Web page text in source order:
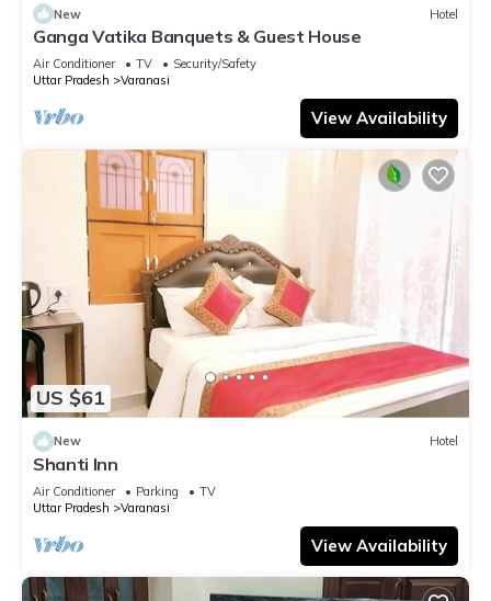
New Hotel
Ganga Vatika Banquets & Guest House
Air Conditioner TV
Security/Safety
Uttar Pradesh
Varanasi
View Availability
US $61
New Hotel
Shanti Inn
Air Conditioner Parking
TV
Uttar Pradesh
Varanasi
View Availability